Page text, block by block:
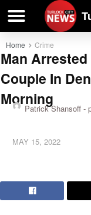
Home Crime
Man
Couple In
Morning
Patrick Shansoff -
MAY 15, 2022